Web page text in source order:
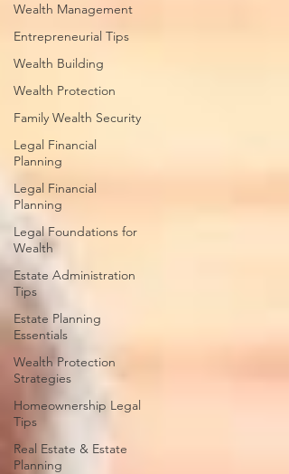
Wealth Management
Entrepreneurial Tips
Wealth Building
Wealth Protection
Family Wealth Security
Legal Financial
Planning
Legal Financial
Planning
Legal Foundations for
Wealth
Estate Administration
Tips
Estate Planning
Essentials
Wealth Protection
Strategies
Homeownership Legal
Tips
Real Estate & Estate
Planning